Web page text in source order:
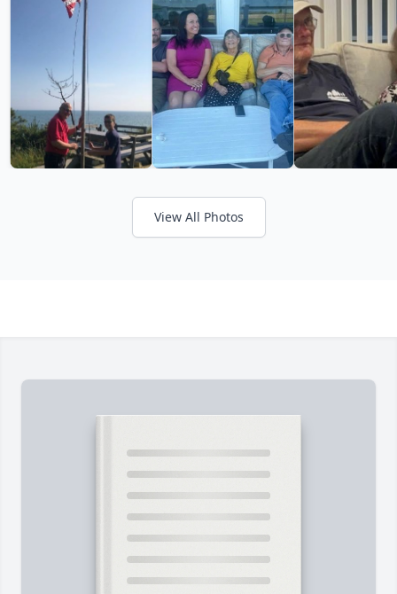
View All Photos